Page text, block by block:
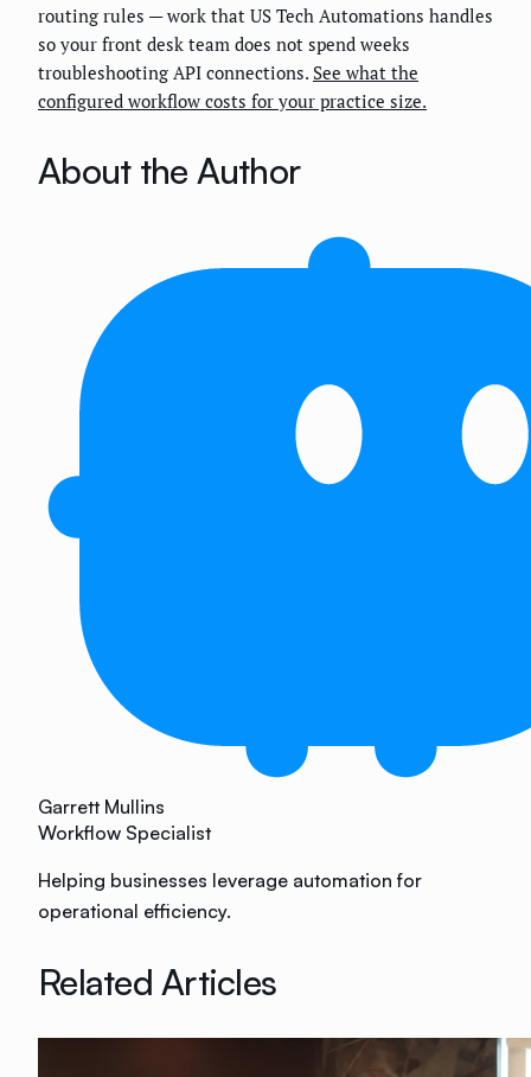
routing rules — work that US Tech Automations handles
so your front desk team does not spend weeks
troubleshooting API connections. See what the
configured workflow costs for your practice size.
About the Author
Garrett Mullins
Workflow Specialist
Helping businesses leverage automation for
operational efficiency.
Related Articles